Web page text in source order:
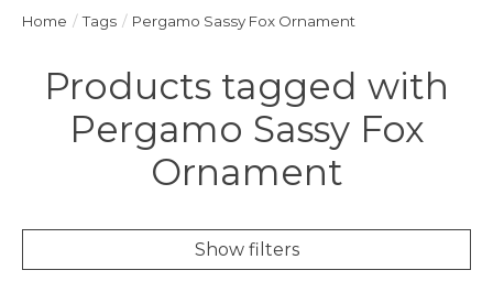
Home / Tags / Pergamo Sassy Fox Ornament
Products tagged with
Pergamo Sassy Fox
Ornament
Show filters